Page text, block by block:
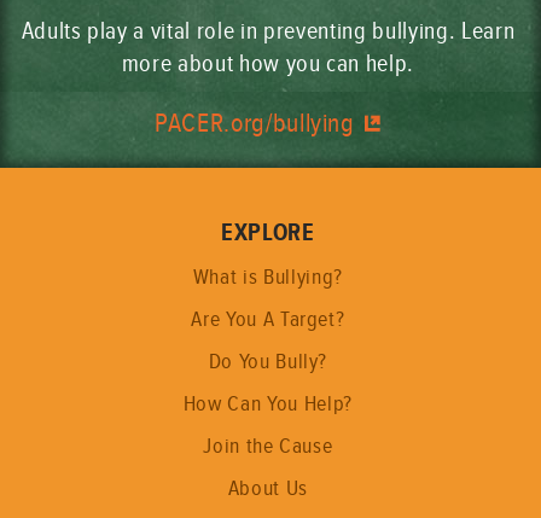
Adults play a vital role in preventing bullying. Learn
more about how you can help.
PACER.org/bullying
EXPLORE
What is Bullying?
Are You A Target?
Do You Bully?
How Can You Help?
Join the Cause
About Us